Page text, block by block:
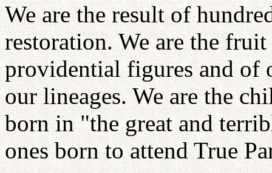
We are the result of
restoration. We are the
providential figures and of
our lineages. We are the
born in "the great and
ones born to attend True